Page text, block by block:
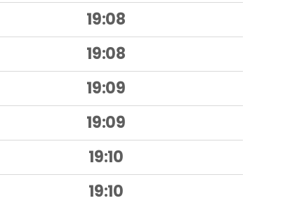
19:08
19:08
19:09
19:09
19:10
19:10